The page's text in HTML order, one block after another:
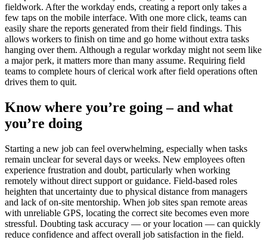
fieldwork. After the workday ends, creating a report only takes a
few taps on the mobile interface. With one more click, teams can
easily share the reports generated from their field findings. This
allows workers to finish on time and go home without extra tasks
hanging over them. Although a regular workday might not seem like
a major perk, it matters more than many assume. Requiring field
teams to complete hours of clerical work after field operations often
drives them to quit.
Know where you’re going – and what
you’re doing
Starting a new job can feel overwhelming, especially when tasks
remain unclear for several days or weeks. New employees often
experience frustration and doubt, particularly when working
remotely without direct support or guidance. Field-based roles
heighten that uncertainty due to physical distance from managers
and lack of on-site mentorship. When job sites span remote areas
with unreliable GPS, locating the correct site becomes even more
stressful. Doubting task accuracy — or your location — can quickly
reduce confidence and affect overall job satisfaction in the field.